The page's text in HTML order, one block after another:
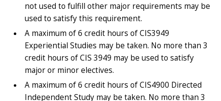
not used to fulfill other major requirements may be
used to satisfy this requirement.
A maximum of 6 credit hours of CIS3949
Experiential Studies may be taken. No more than 3
credit hours of CIS 3949 may be used to satisfy
major or minor electives.
A maximum of 6 credit hours of CIS4900 Directed
Independent Study may be taken. No more than 3